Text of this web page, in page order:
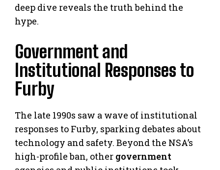
deep dive reveals the truth behind the
hype.
Government and
Institutional Responses to
Furby
The late 1990s saw a wave of institutional
responses to Furby, sparking debates about
technology and safety. Beyond the NSA’s
high-profile ban, other government